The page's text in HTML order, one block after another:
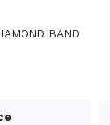
BAND